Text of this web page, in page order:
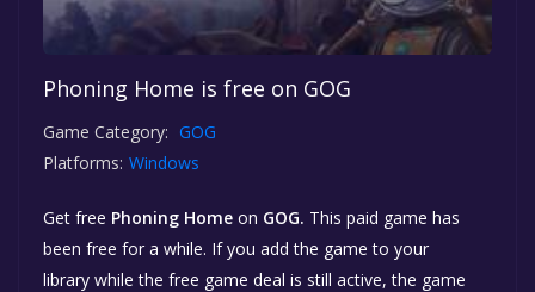
Phoning Home is free on GOG
Game Category: GOG
Platforms: Windows
Get free Phoning Home on GOG. This paid game has
been free for a while. If you add the game to your
library while the free game deal is still active, the game